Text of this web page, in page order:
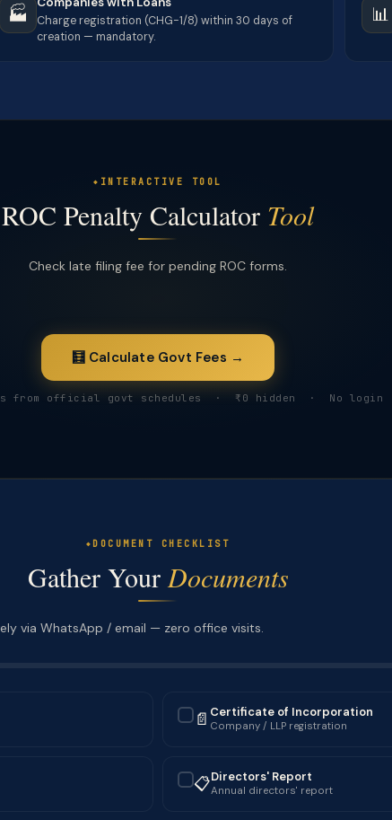
🏭
Charge registration (CHG-1/8) within 30 days of
creation — mandatory.
📊
INTERACTIVE TOOL
ROC Penalty Calculator Tool
Check late filing fee for pending ROC forms.
🧮 Calculate Govt Fees →
from official govt schedules · ₹0 hidden · No login
DOCUMENT CHECKLIST
Gather YourDocuments
via WhatsApp / email — zero office visits.
📄 Certificate of Incorporation
Company / LLP registration
📋Directors' Report
Annual directors' report